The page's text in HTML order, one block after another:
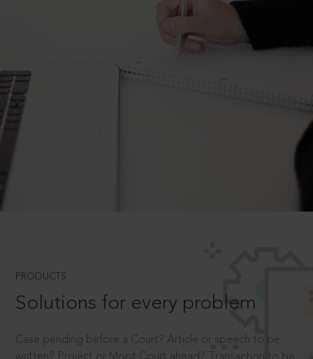
PRODUCTS
Solutions for every problem
Case pending before a Court? Article or speech to be
written? Project or Moot Court ahead? Transaction to be